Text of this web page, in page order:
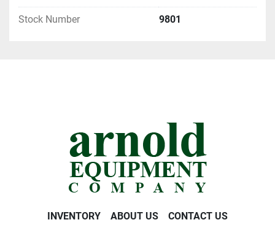
Stock Number 9801
INVENTORY ABOUT US CONTACT US